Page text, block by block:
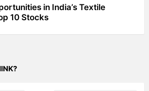
in India’s Textile
10 Stocks